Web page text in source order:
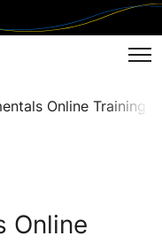
Online Training
Online